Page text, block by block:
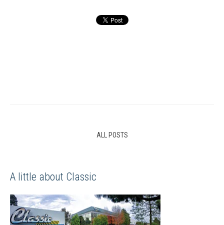
ALL POSTS
A little about Classic